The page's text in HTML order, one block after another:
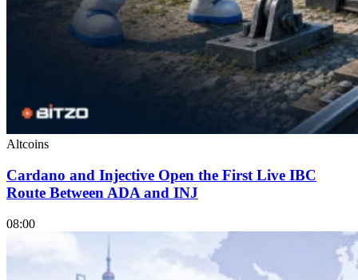
Altcoins
Cardano and Injective Open the First Live IBC
Route Between ADA and INJ
08:00